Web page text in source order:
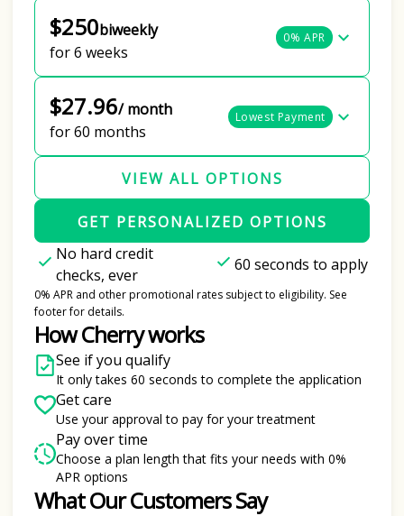
$250biweekly
for 6 weeks
0% APR
$27.96/ month
for 60 months
Lowest Payment
VIEW ALL OPTIONS
GET PERSONALIZED OPTIONS
No hard credit
checks, ever
60 seconds to apply
0% APR and other promotional rates subject to eligibility. See
footer for details.
How Cherry works
See if you qualify
It only takes 60 seconds to complete the application
Get care
Use your approval to pay for your treatment
Pay over time
Choose a plan length that fits your needs with 0%
APR options
What Our Customers Say
Slide 1 of 6